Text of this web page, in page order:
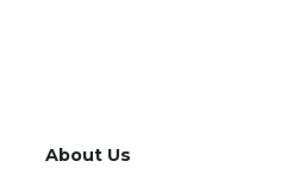
About Us